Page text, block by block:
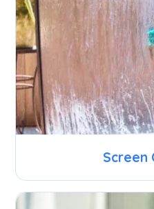
Screen